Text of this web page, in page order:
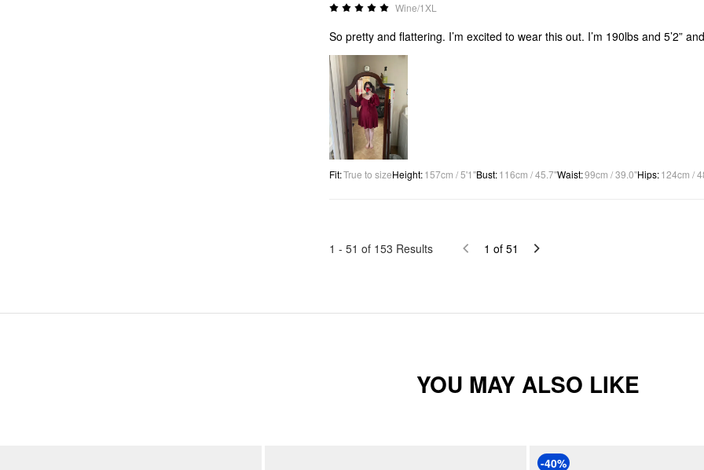
Wine/1XL
So pretty and flattering. I’m excited to wear this out. I’m 190lbs and 5’2”
Fit:True to sizeHeight:157cm / 5'1"Bust:116cm / 45.7"Waist:99cm / 39.0"Hips:124cm /
1 - 51 of 153 Results 1 of 51
YOU MAY ALSO LIKE
-40%